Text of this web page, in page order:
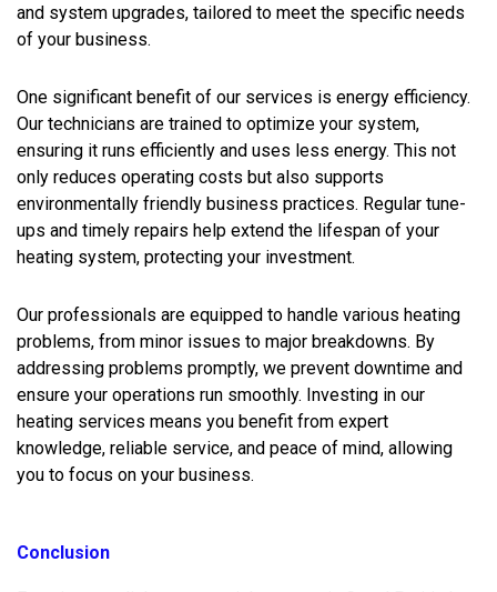
and system upgrades, tailored to meet the specific needs
of your business.
One significant benefit of our services is energy efficiency.
Our technicians are trained to optimize your system,
ensuring it runs efficiently and uses less energy. This not
only reduces operating costs but also supports
environmentally friendly business practices. Regular tune-
ups and timely repairs help extend the lifespan of your
heating system, protecting your investment.
Our professionals are equipped to handle various heating
problems, from minor issues to major breakdowns. By
addressing problems promptly, we prevent downtime and
ensure your operations run smoothly. Investing in our
heating services means you benefit from expert
knowledge, reliable service, and peace of mind, allowing
you to focus on your business.
Conclusion